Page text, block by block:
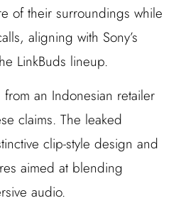
of their surroundings while
aligning with Sony’s
LinkBuds lineup.
an Indonesian retailer
claims. The leaked
clip-style design and
aimed at blending
audio.